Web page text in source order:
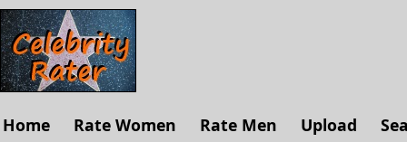
Home Rate Women Rate Men Upload